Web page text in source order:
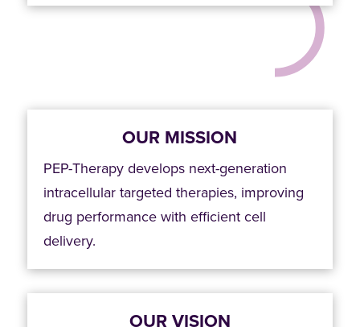
OUR MISSION
PEP-Therapy develops next-generation
intracellular targeted therapies, improving
drug performance with efficient cell
delivery.
OUR VISION